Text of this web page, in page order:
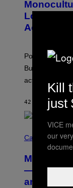
F
R
N
T
O
V
I
M
O
I
)
Actually a
Pop culture is
But
actually a
42 MINUTES AGO
O
T
Y
Cannabis via
MOOD’s
— Get Up
and More
Kill
just
VICE
our